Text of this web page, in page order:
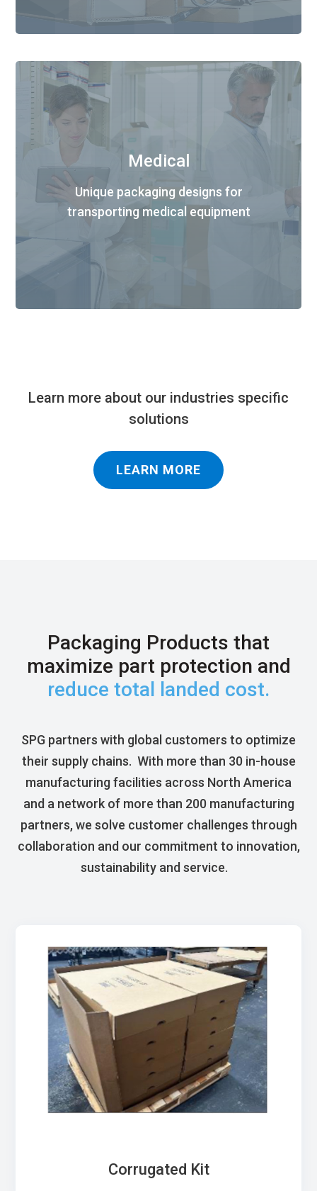
Medical
Unique packaging designs for
transporting medical equipment
Learn more about our industries specific
solutions
LEARN MORE
Packaging Products that
maximize part protection and
reduce total landed cost.
SPG partners with global customers to optimize
their supply chains. With more than 30in-house
manufacturing facilities across North America
and a network of more than 200 manufacturing
partners,we solve customer challenges through
collaboration and our commitment to innovation,
sustainability and service.
Corrugated Kit